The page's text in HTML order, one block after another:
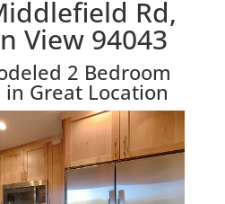
Rd,
View 94043
2 Bedroom
Great Location